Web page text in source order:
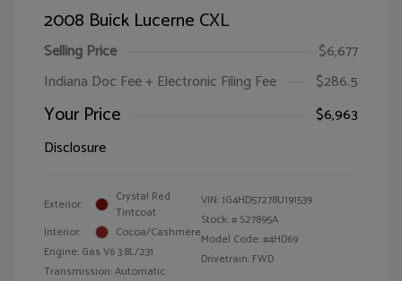
2008 Buick Lucerne CXL
Selling Price
$6,677
Indiana Doc Fee + Electronic Filing Fee
$286.5
Your Price
$6,963
Disclosure
Exterior:
Crystal Red
Tintcoat
Interior:
Cocoa/Cashmere
Engine: Gas V6 3.8L/231
Transmission: Automatic
VIN:1G4HD57278U191539
Stock: # S27895A
Model Code: #4HD69
Drivetrain: FWD